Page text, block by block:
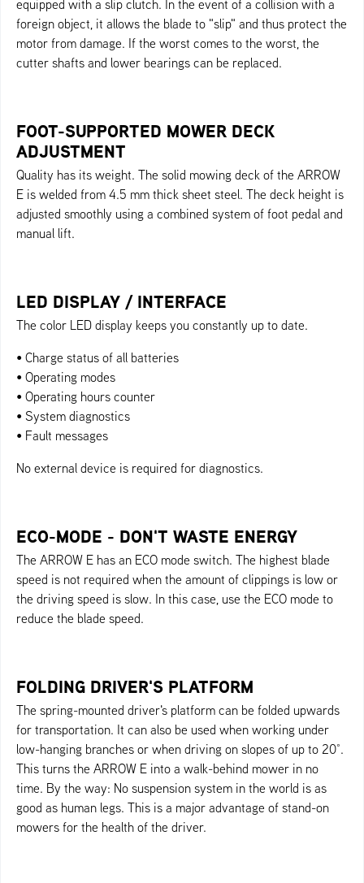
equipped with a slip clutch. In the event of a collision with a
foreign object, it allows the blade to "slip" and thus protect the
motor from damage. If the worst comes to the worst, the
cutter shafts and lower bearings can be replaced.
FOOT-SUPPORTED MOWER DECK
ADJUSTMENT
Quality has its weight. The solid mowing deck of the ARROW
E is welded from 4.5 mm thick sheet steel. The deck height is
adjusted smoothly using a combined system of foot pedal and
manual lift.
LED DISPLAY / INTERFACE
The color LED display keeps you constantly up to date.
• Charge status of all batteries
• Operating modes
• Operating hours counter
• System diagnostics
• Fault messages
No external device is required for diagnostics.
ECO-MODE - DON'T WASTE ENERGY
The ARROW E has an ECO mode switch. The highest blade
speed is not required when the amount of clippings is low or
the driving speed is slow. In this case, use the ECO mode to
reduce the blade speed.
FOLDING DRIVER'S PLATFORM
The spring-mounted driver's platform can be folded upwards
for transportation. It can also be used when working under
low-hanging branches or when driving on slopes of up to 20°.
This turns the ARROW E into a walk-behind mower in no
time. By the way: No suspension system in the world is as
good as human legs. This is a major advantage of stand-on
mowers for the health of the driver.